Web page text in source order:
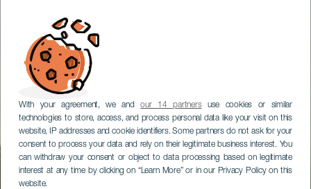
With your agreement, we andour 14 partnersuse cookies or similar
technologies to store, access, and process personal data like your visit on this
website, IP addresses and cookie identifiers. Some partners do not ask for your
consent to process your data and rely on their legitimate business interest. You
can withdraw your consent or object to data processing based on legitimate
interest at any time by clicking on “Learn More” or in our Privacy Policy on this
website.